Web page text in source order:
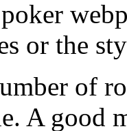
or the
of
A good